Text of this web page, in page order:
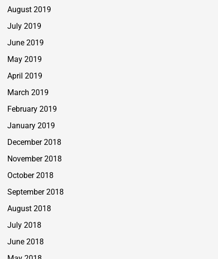
August 2019
July 2019
June 2019
May 2019
April 2019
March 2019
February 2019
January 2019
December 2018
November 2018
October 2018
September 2018
August 2018
July 2018
June 2018